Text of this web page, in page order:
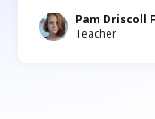
Pam Driscoll F
Teacher